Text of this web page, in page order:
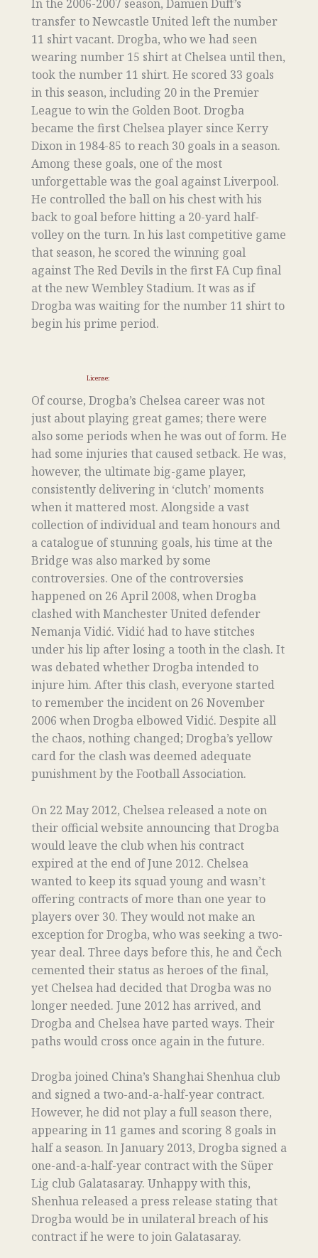
In the 2006-2007 season, Damien Duff’s
transfer to Newcastle United left the number
11 shirt vacant. Drogba, who we had seen
wearing number 15 shirt at Chelsea until then,
took the number 11 shirt. He scored 33 goals
in this season, including 20 in the Premier
League to win the Golden Boot. Drogba
became the first Chelsea player since Kerry
Dixon in 1984-85 to reach 30 goals in a season.
Among these goals, one of the most
unforgettable was the goal against Liverpool.
He controlled the ball on his chest with his
back to goal before hitting a 20-yard half-
volley on the turn. In his last competitive game
that season, he scored the winning goal
against The Red Devils in the first FA Cup final
at the new Wembley Stadium. It was as if
Drogba was waiting for the number 11 shirt to
begin his prime period.
License:
Of course, Drogba’s Chelsea career was not
just about playing great games; there were
also some periods when he was out of form. He
had some injuries that caused setback. He was,
however, the ultimate big-game player,
consistently delivering in ‘clutch’ moments
when it mattered most. Alongside a vast
collection of individual and team honours and
a catalogue of stunning goals, his time at the
Bridge was also marked by some
controversies. One of the controversies
happened on 26 April 2008, when Drogba
clashed with Manchester United defender
Nemanja Vidić. Vidić had to have stitches
under his lip after losing a tooth in the clash. It
was debated whether Drogba intended to
injure him. After this clash, everyone started
to remember the incident on 26 November
2006 when Drogba elbowed Vidić. Despite all
the chaos, nothing changed; Drogba’s yellow
card for the clash was deemed adequate
punishment by the Football Association.
On 22 May 2012, Chelsea released a note on
their official website announcing that Drogba
would leave the club when his contract
expired at the end of June 2012. Chelsea
wanted to keep its squad young and wasn’t
offering contracts of more than one year to
players over 30. They would not make an
exception for Drogba, who was seeking a two-
year deal. Three days before this, he and Čech
cemented their status as heroes of the final,
yet Chelsea had decided that Drogba was no
longer needed. June 2012 has arrived, and
Drogba and Chelsea have parted ways. Their
paths would cross once again in the future.
Drogba joined China’s Shanghai Shenhua club
and signed a two-and-a-half-year contract.
However, he did not play a full season there,
appearing in 11 games and scoring 8 goals in
half a season. In January 2013, Drogba signed a
one-and-a-half-year contract with the Süper
Lig club Galatasaray. Unhappy with this,
Shenhua released a press release stating that
Drogba would be in unilateral breach of his
contract if he were to join Galatasaray.